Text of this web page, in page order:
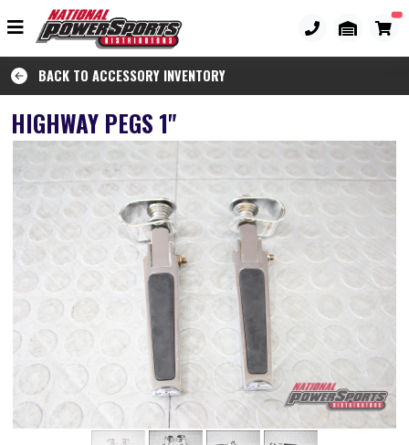
BACK TO ACCESSORY INVENTORY
HIGHWAY PEGS 1"